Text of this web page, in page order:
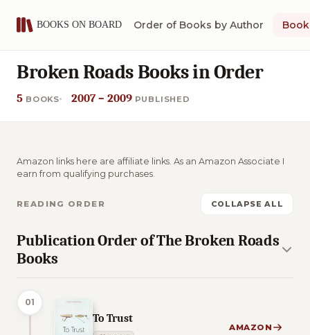
Order of Books by Author
Broken Roads Books in Order
5 BOOKS 2007 – 2009 PUBLISHED
Amazon links here are affiliate links. As an Amazon Associate I
earn from qualifying purchases.
READING ORDER COLLAPSE ALL
Publication Order of The Broken Roads
Books
01
To Trust
AMAZON